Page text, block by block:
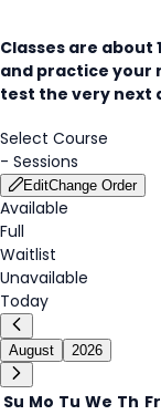
Classes are about
and practice your
test the very next
Select Course
- Sessions
EditChange Order
Available
Full
Waitlist
Unavailable
Today
August 2026
Su Mo Tu We Th Fr